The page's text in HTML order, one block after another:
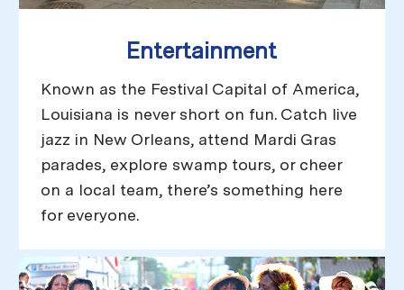
Entertainment
Known as the Festival Capital of America,
Louisiana is never short on fun. Catch live
jazz in New Orleans, attend Mardi Gras
parades, explore swamp tours, or cheer
on a local team, there’s something here
for everyone.